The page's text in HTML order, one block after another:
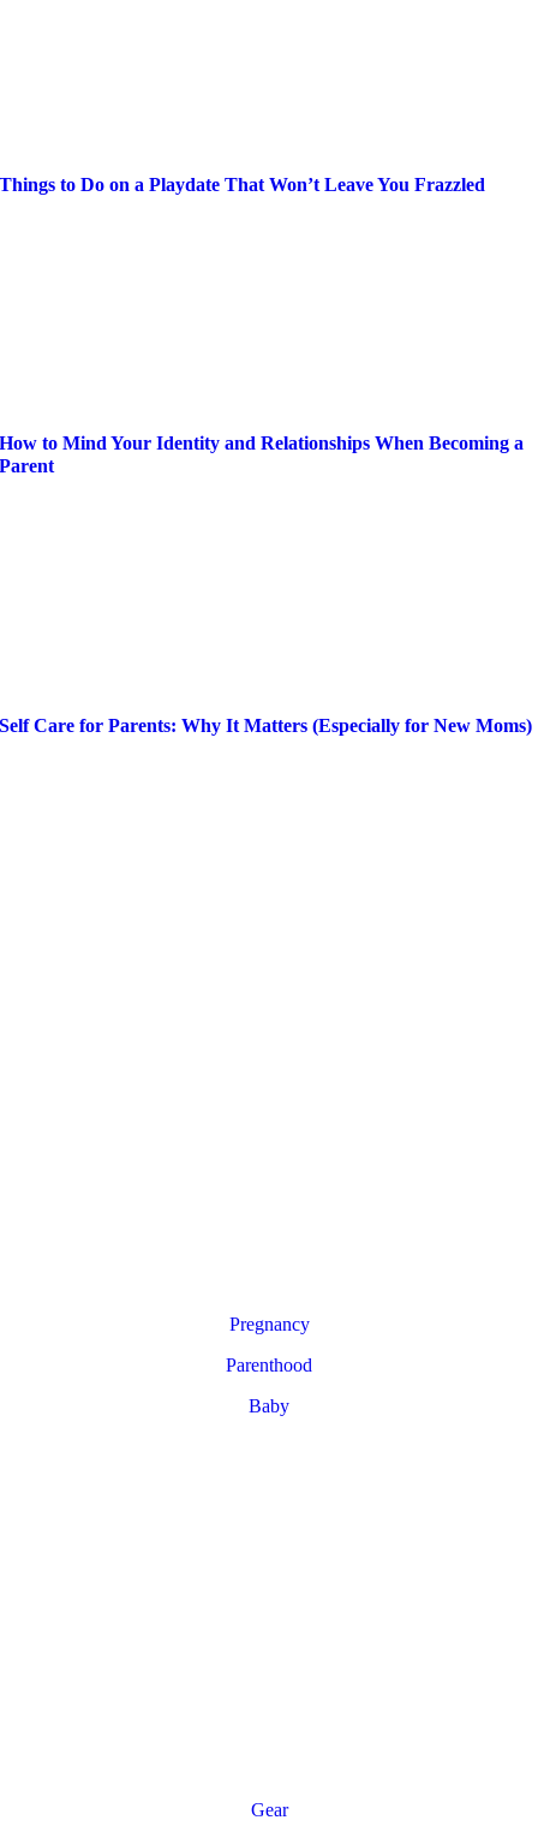
Things to Do on a Playdate That Won’t Leave You Frazzled
How to Mind Your Identity and Relationships When Becoming a
Parent
Self Care for Parents: Why It Matters (Especially for New Moms)
Pregnancy
Parenthood
Baby
Gear